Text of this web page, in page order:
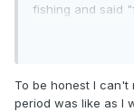
fishing and said
bounce-off on a
To be honest I can't
period was like as I